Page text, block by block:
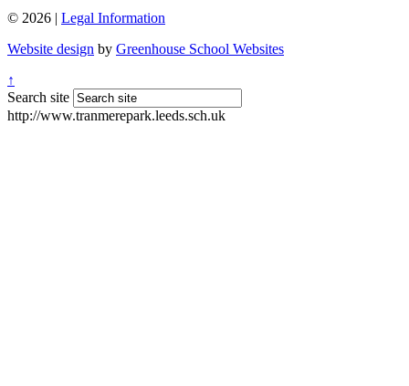
© 2026 | Legal Information
Website design by Greenhouse School Websites
↑
Search site
http://www.tranmerepark.leeds.sch.uk